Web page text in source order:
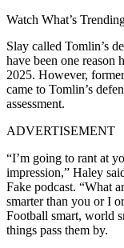
Watch What’s
Slay called Tomlin’s
have been one reason
2025. However,
came to Tomlin’s
assessment.
ADVERTISEMENT
“I’m going to rant at
impression,” Haley
Fake podcast. “What
smarter than you or I
Football smart, world
things pass them by.